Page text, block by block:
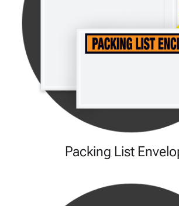
Packing List